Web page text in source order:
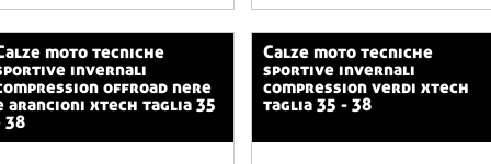
invernali
offroad nere
arancioni xtech taglia 35
38
calze moto tecniche
sportive invernali
compression verdi xtech
taglia 35 - 38